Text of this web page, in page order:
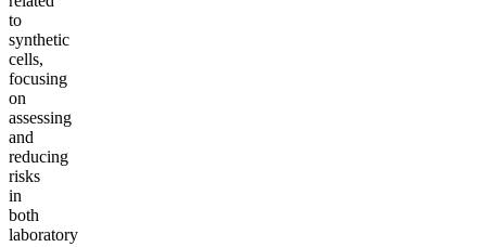
to
synthetic
cells,
focusing
on
assessing
and
reducing
risks
in
both
laboratory